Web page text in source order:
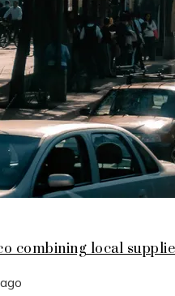
combining local